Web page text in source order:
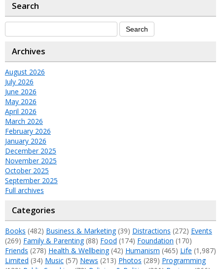
Search
Archives
August 2026
July 2026
June 2026
May 2026
April 2026
March 2026
February 2026
January 2026
December 2025
November 2025
October 2025
September 2025
Full archives
Categories
Books (482) Business & Marketing(39) Distractions (272) Events
(269) Family & Parenting(88) Food (174) Foundation (170)
Friends (278) Health & Wellbeing(42) Humanism (465) Life (1,987)
Limited (34) Music (57) News (213) Photos (289) Programming